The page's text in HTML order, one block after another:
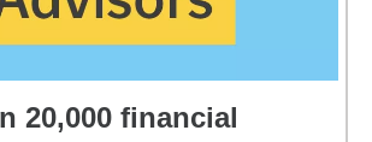
20,000 financial